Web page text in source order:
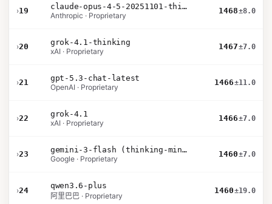
›19
claude-opus-4-5-20251101-thinking-32k
Anthropic · Proprietary
1468±8.0
›20
grok-4.1-thinking
xAI · Proprietary
1467±7.0
›21
gpt-5.3-chat-latest
OpenAI · Proprietary
1466±11.0
›22
grok-4.1
xAI · Proprietary
1466±7.0
›23
gemini-3-flash (thinking-minimal)
Google · Proprietary
1460±7.0
›24
qwen3.6-plus
阿里巴巴 · Proprietary
1460±19.0